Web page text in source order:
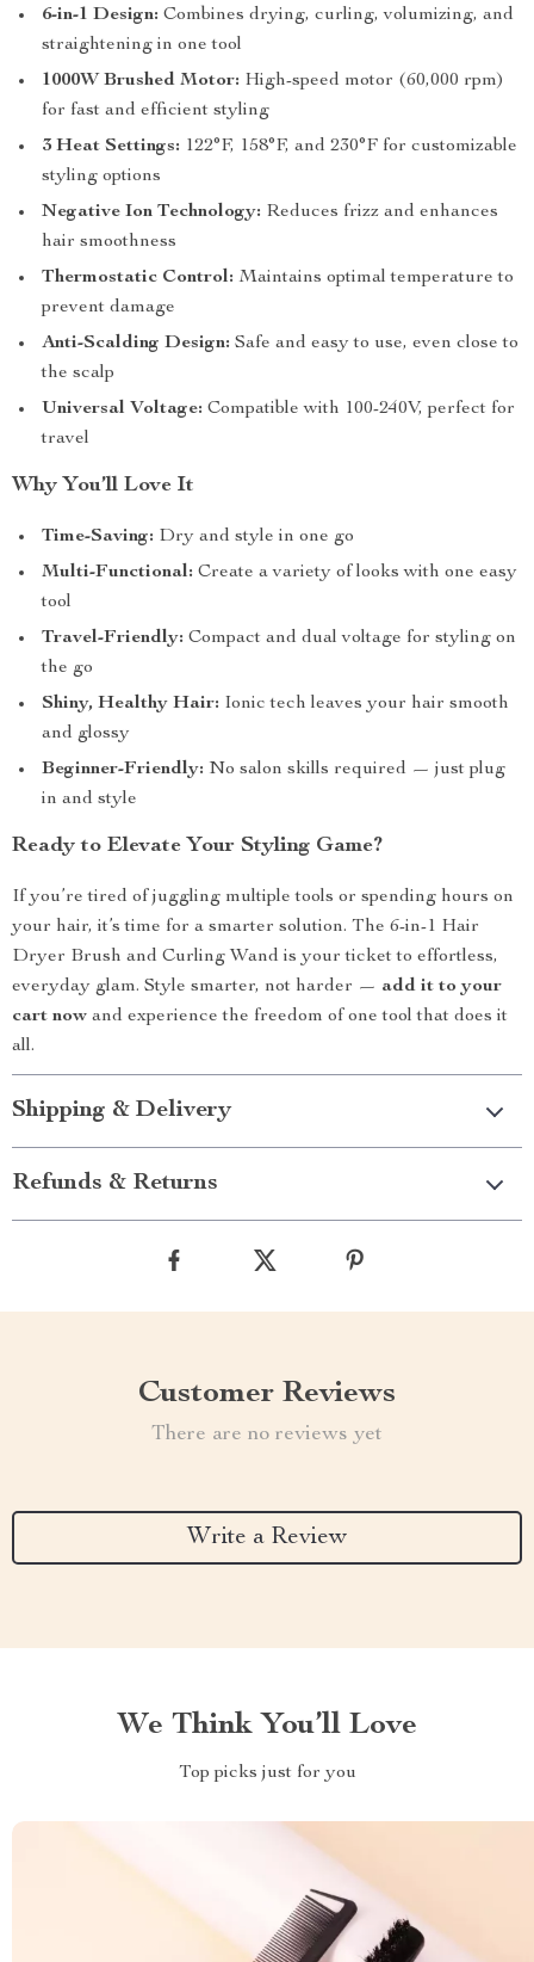
6-in-1 Design: Combines drying, curling, volumizing, and
straightening in one tool
1000W Brushed Motor: High-speed motor (60,000 rpm)
for fast and efficient styling
3 Heat Settings: 122°F, 158°F, and 230°F for customizable
styling options
Negative Ion Technology: Reduces frizz and enhances
hair smoothness
Thermostatic Control: Maintains optimal temperature to
prevent damage
Anti-Scalding Design: Safe and easy to use, even close to
the scalp
Universal Voltage: Compatible with 100-240V, perfect for
travel
Why You’ll Love It
Time-Saving: Dry and style in one go
Multi-Functional: Create a variety of looks with one easy
tool
Travel-Friendly: Compact and dual voltage for styling on
the go
Shiny, Healthy Hair: Ionic tech leaves your hair smooth
and glossy
Beginner-Friendly: No salon skills required — just plug
in and style
Ready to Elevate Your Styling Game?
If you’re tired of juggling multiple tools or spending hours on
your hair, it’s time for a smarter solution. The 6-in-1 Hair
Dryer Brush and Curling Wand is your ticket to effortless,
everyday glam. Style smarter, not harder — add it to your
cart now and experience the freedom of one tool that does it
all.
Shipping & Delivery
Refunds & Returns
Customer Reviews
There are no reviews yet
Write a Review
We Think You’ll Love
Top picks just for you